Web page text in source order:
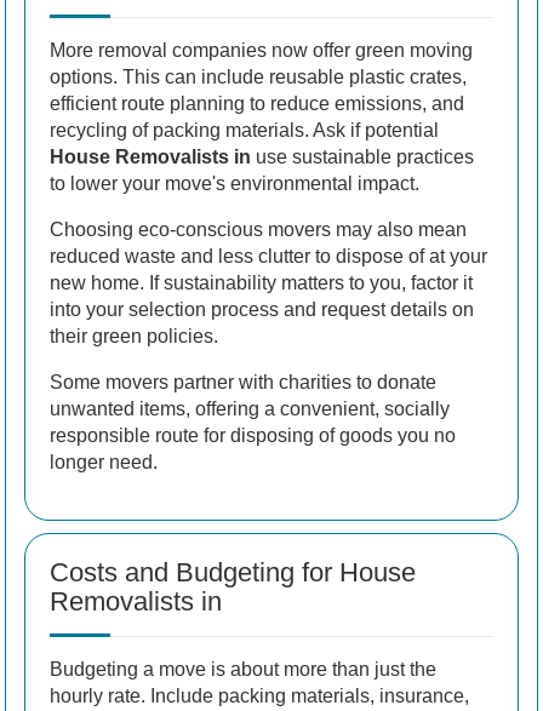
More removal companies now offer green moving
options. This can include reusable plastic crates,
efficient route planning to reduce emissions, and
recycling of packing materials. Ask if potential
House Removalists in use sustainable practices
to lower your move's environmental impact.
Choosing eco-conscious movers may also mean
reduced waste and less clutter to dispose of at your
new home. If sustainability matters to you, factor it
into your selection process and request details on
their green policies.
Some movers partner with charities to donate
unwanted items, offering a convenient, socially
responsible route for disposing of goods you no
longer need.
Costs and Budgeting for House
Removalists in
Budgeting a move is about more than just the
hourly rate. Include packing materials, insurance,